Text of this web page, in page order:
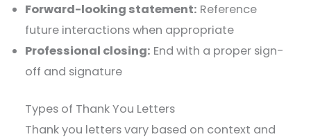
Forward-looking statement: Reference
future interactions when appropriate
Professional closing: End with a proper sign-
off and signature
Types of Thank You Letters
Thank you letters vary based on context and